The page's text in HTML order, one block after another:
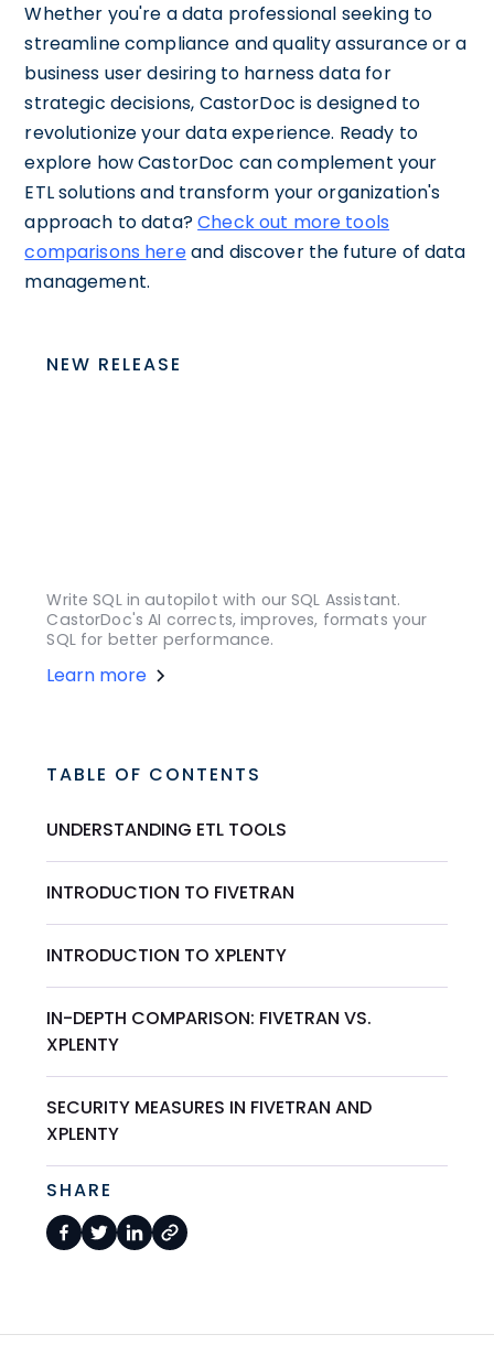
Whether you're a data professional seeking to
streamline compliance and quality assurance or a
business user desiring to harness data for
strategic decisions, CastorDoc is designed to
revolutionize your data experience. Ready to
explore how CastorDoc can complement your
ETL solutions and transform your organization's
approach to data?Check out more tools
comparisons hereand discover the future of data
management.
NEW RELEASE
Write SQL in autopilot with our SQL Assistant.
CastorDoc's AI corrects, improves, formats your
SQL for better performance.
Learn more
TABLE OF CONTENTS
UNDERSTANDING ETL TOOLS
INTRODUCTION TO FIVETRAN
INTRODUCTION TO XPLENTY
IN-DEPTH COMPARISON: FIVETRAN VS.
XPLENTY
SECURITY MEASURES IN FIVETRAN AND
XPLENTY
SHARE